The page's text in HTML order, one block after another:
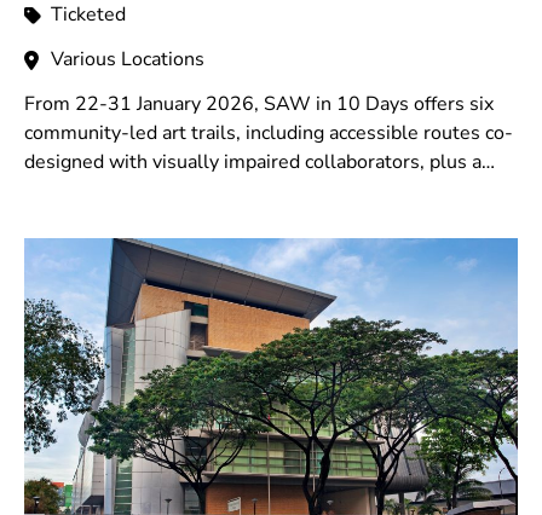
Ticketed
Various Locations
From 22-31 January 2026, SAW in 10 Days offers six
community-led art trails, including accessible routes co-
designed with visually impaired collaborators, plus a